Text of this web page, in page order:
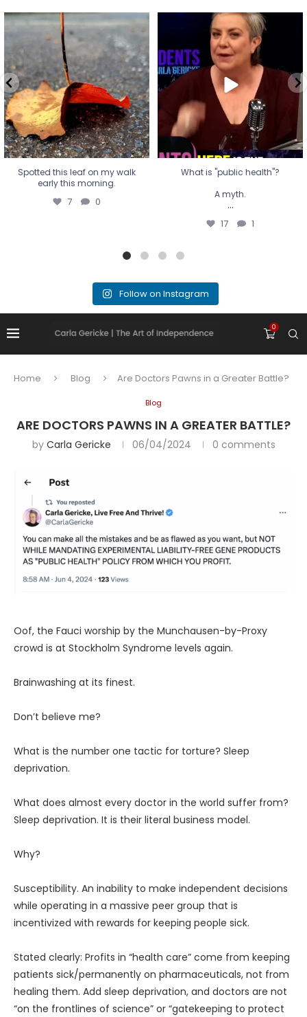
Spotted this leaf on my walk
early this morning.
7 0
Spotted this leaf on my walk
early this morning.
7 0
What is "public health"?
A myth.
...
17 1
What is "public health"?
A myth.
...
17 1
Follow on Instagram
0
Home Blog Are Doctors Pawns in a Greater Battle?
Blog
ARE DOCTORS PAWNS IN A GREATER BATTLE?
by Carla Gericke 06/04/2024 0 comments
Oof, the Fauci worship by the Munchausen-by-Proxy
crowd is at Stockholm Syndrome levels again.
Brainwashing at its finest.
Don’t believe me?
What is the number one tactic for torture? Sleep
deprivation.
What does almost every doctor in the world suffer from?
Sleep deprivation. It is their literal business model.
Why?
Susceptibility. An inability to make independent decisions
while operating in a massive peer group that is
incentivized with rewards for keeping people sick.
Stated clearly: Profits in “health care” come from keeping
patients sick/permanently on pharmaceuticals, not from
healing them. Add sleep deprivation, and doctors are not
“on the frontlines of science” or “gatekeeping to protect